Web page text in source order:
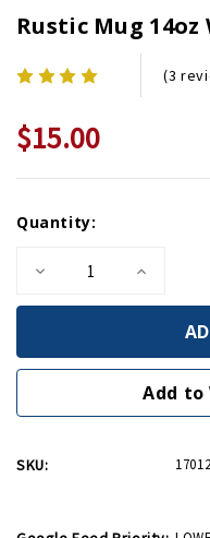
Rustic Mug
(3
$15.00
Stock:
Quantity:
Decrease
of
14oz
with
Increase
of
14oz
with
WWII
Add to
SKU: 17012